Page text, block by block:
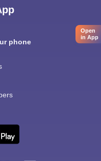
phone
Open
in App